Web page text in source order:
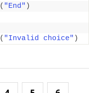
( "End" )
( "Invalid choice" )